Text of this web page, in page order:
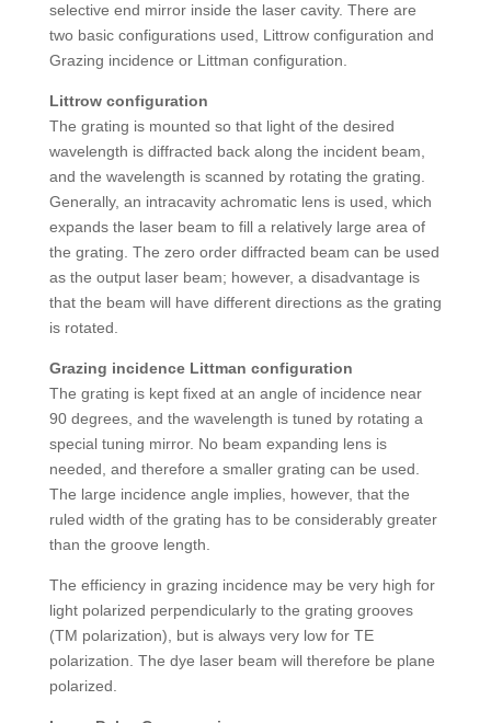
selective end mirror inside the laser cavity. There are
two basic configurations used, Littrow configuration and
Grazing incidence or Littman configuration.
Littrow configuration
The grating is mounted so that light of the desired
wavelength is diffracted back along the incident beam,
and the wavelength is scanned by rotating the grating.
Generally, an intracavity achromatic lens is used, which
expands the laser beam to fill a relatively large area of
the grating. The zero order diffracted beam can be used
as the output laser beam; however, a disadvantage is
that the beam will have different directions as the grating
is rotated.
Grazing incidence Littman configuration
The grating is kept fixed at an angle of incidence near
90 degrees, and the wavelength is tuned by rotating a
special tuning mirror. No beam expanding lens is
needed, and therefore a smaller grating can be used.
The large incidence angle implies, however, that the
ruled width of the grating has to be considerably greater
than the groove length.
The efficiency in grazing incidence may be very high for
light polarized perpendicularly to the grating grooves
(TM polarization), but is always very low for TE
polarization. The dye laser beam will therefore be plane
polarized.